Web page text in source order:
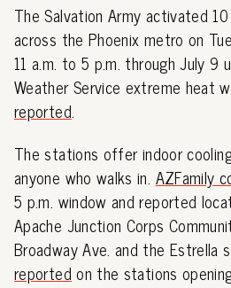
The Salvation Army activated
across the Phoenix metro on
11 a.m. to 5 p.m. through July 9
Weather Service extreme heat
reported.
The stations offer indoor
anyone who walks in. AZFamily
5 p.m. window and reported
Apache Junction Corps
Broadway Ave. and the Estrella
reported on the stations